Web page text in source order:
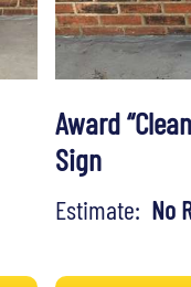
Award
Sign
Estimate: No